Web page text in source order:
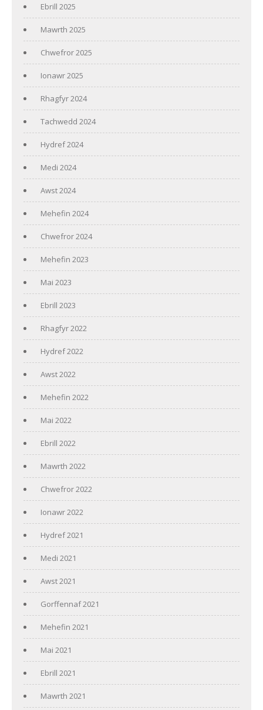
Ebrill 2025
Mawrth 2025
Chwefror 2025
Ionawr 2025
Rhagfyr 2024
Tachwedd 2024
Hydref 2024
Medi 2024
Awst 2024
Mehefin 2024
Chwefror 2024
Mehefin 2023
Mai 2023
Ebrill 2023
Rhagfyr 2022
Hydref 2022
Awst 2022
Mehefin 2022
Mai 2022
Ebrill 2022
Mawrth 2022
Chwefror 2022
Ionawr 2022
Hydref 2021
Medi 2021
Awst 2021
Gorffennaf 2021
Mehefin 2021
Mai 2021
Ebrill 2021
Mawrth 2021